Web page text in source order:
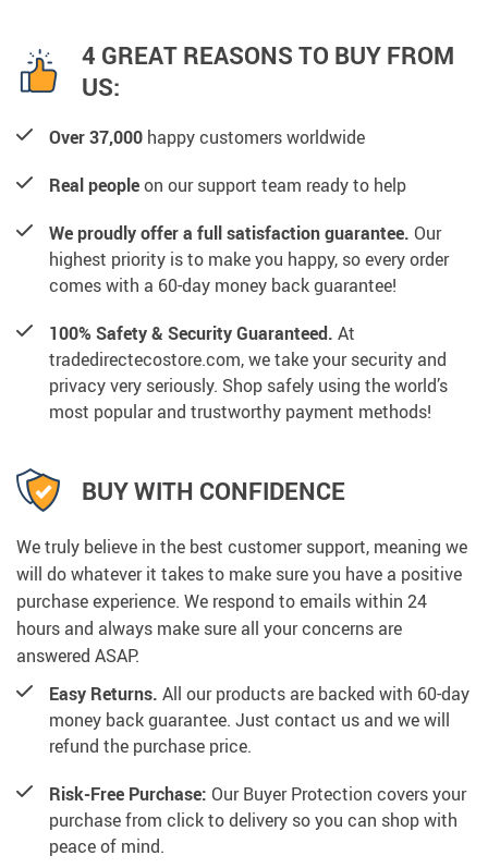
4 GREAT REASONS TO BUY FROM
US:
Over 37,000 happy customers worldwide
Real peopleon our support team ready to help
We proudly offer a full satisfaction guarantee. Our
highest priority is to make you happy, so every order
comes with a 60-day money back guarantee!
100% Safety & Security Guaranteed. At
tradedirectecostore.com, we take your security and
privacy very seriously. Shop safely using the world’s
most popular and trustworthy payment methods!
BUY WITH CONFIDENCE
We truly believe in the best customer support, meaning we
will do whatever it takes to make sure you have a positive
purchase experience. We respond to emails within 24
hours and always make sure all your concerns are
answered ASAP.
Easy Returns. All our products are backed with 60-day
money back guarantee. Just contact us and we will
refund the purchase price.
Risk-Free Purchase: Our Buyer Protection covers your
purchase from click to delivery so you can shop with
peace of mind.